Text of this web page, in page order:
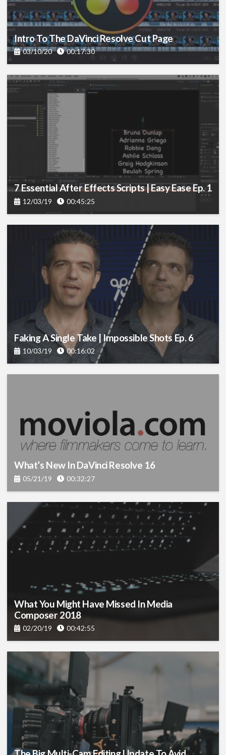
Intro To The DaVinci Resolve Cut Page
03/10/20 00:17:30
7 Essential After Effects Scripts | Easy Ease Ep. 1
12/03/19 00:45:25
Faking A Single Take | Impossible Shots Ep. 6
10/03/19 00:16:02
What’s New In DaVinci Resolve 16
05/21/19 00:32:27
What You Might Have Missed In Media
Composer 2018
02/20/19 00:42:55